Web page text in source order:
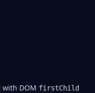
with DOM firstChild